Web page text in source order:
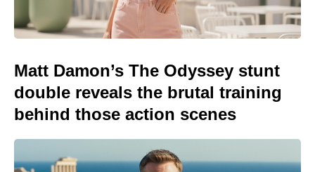
Matt Damon’s The Odyssey stunt
double reveals the brutal training
behind those action scenes